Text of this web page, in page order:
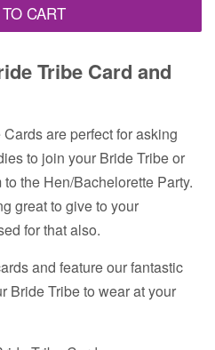
CART
Tribe Card and
are perfect for asking
to join your Bride Tribe or
the Hen/Bachelorette Party.
great to give to your
for that also.
and feature our fantastic
Bride Tribe to wear at your